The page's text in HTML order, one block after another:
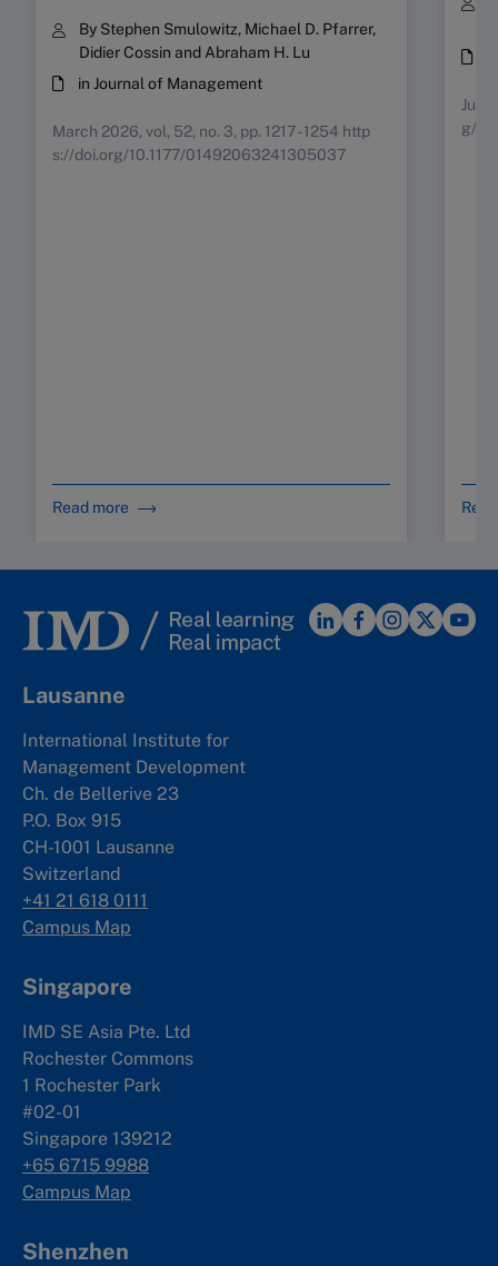
By Stephen Smulowitz, Michael D. Pfarrer,
Didier Cossin and Abraham H. Lu
in Journal of Management
March 2026, vol, 52, no. 3, pp. 1217 - 1254 http
s://doi.org/10.1177/01492063241305037
Read more
July
g/
Lausanne
International Institute for
Management Development
Ch. de Bellerive 23
P.O. Box 915
CH-1001 Lausanne
Switzerland
+41 21 618 0111
Campus Map
Singapore
IMD SE Asia Pte. Ltd
Rochester Commons
1 Rochester Park
#02-01
Singapore 139212
+65 6715 9988
Campus Map
Shenzhen